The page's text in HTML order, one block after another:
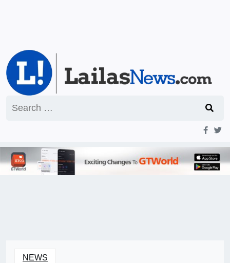
for:
NEWS